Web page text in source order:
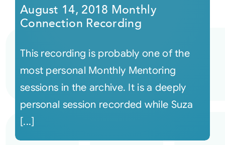
August 14, 2018 Monthly
Connection Recording
This recording is probably one of the
most personal Monthly Mentoring
sessions in the archive. It is a deeply
personal session recorded while Suza
[...]